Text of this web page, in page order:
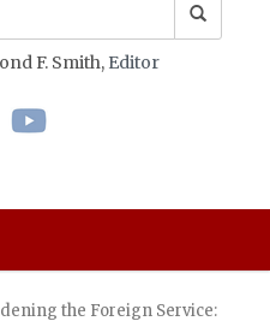
F. Smith, Editor
the Foreign Service: